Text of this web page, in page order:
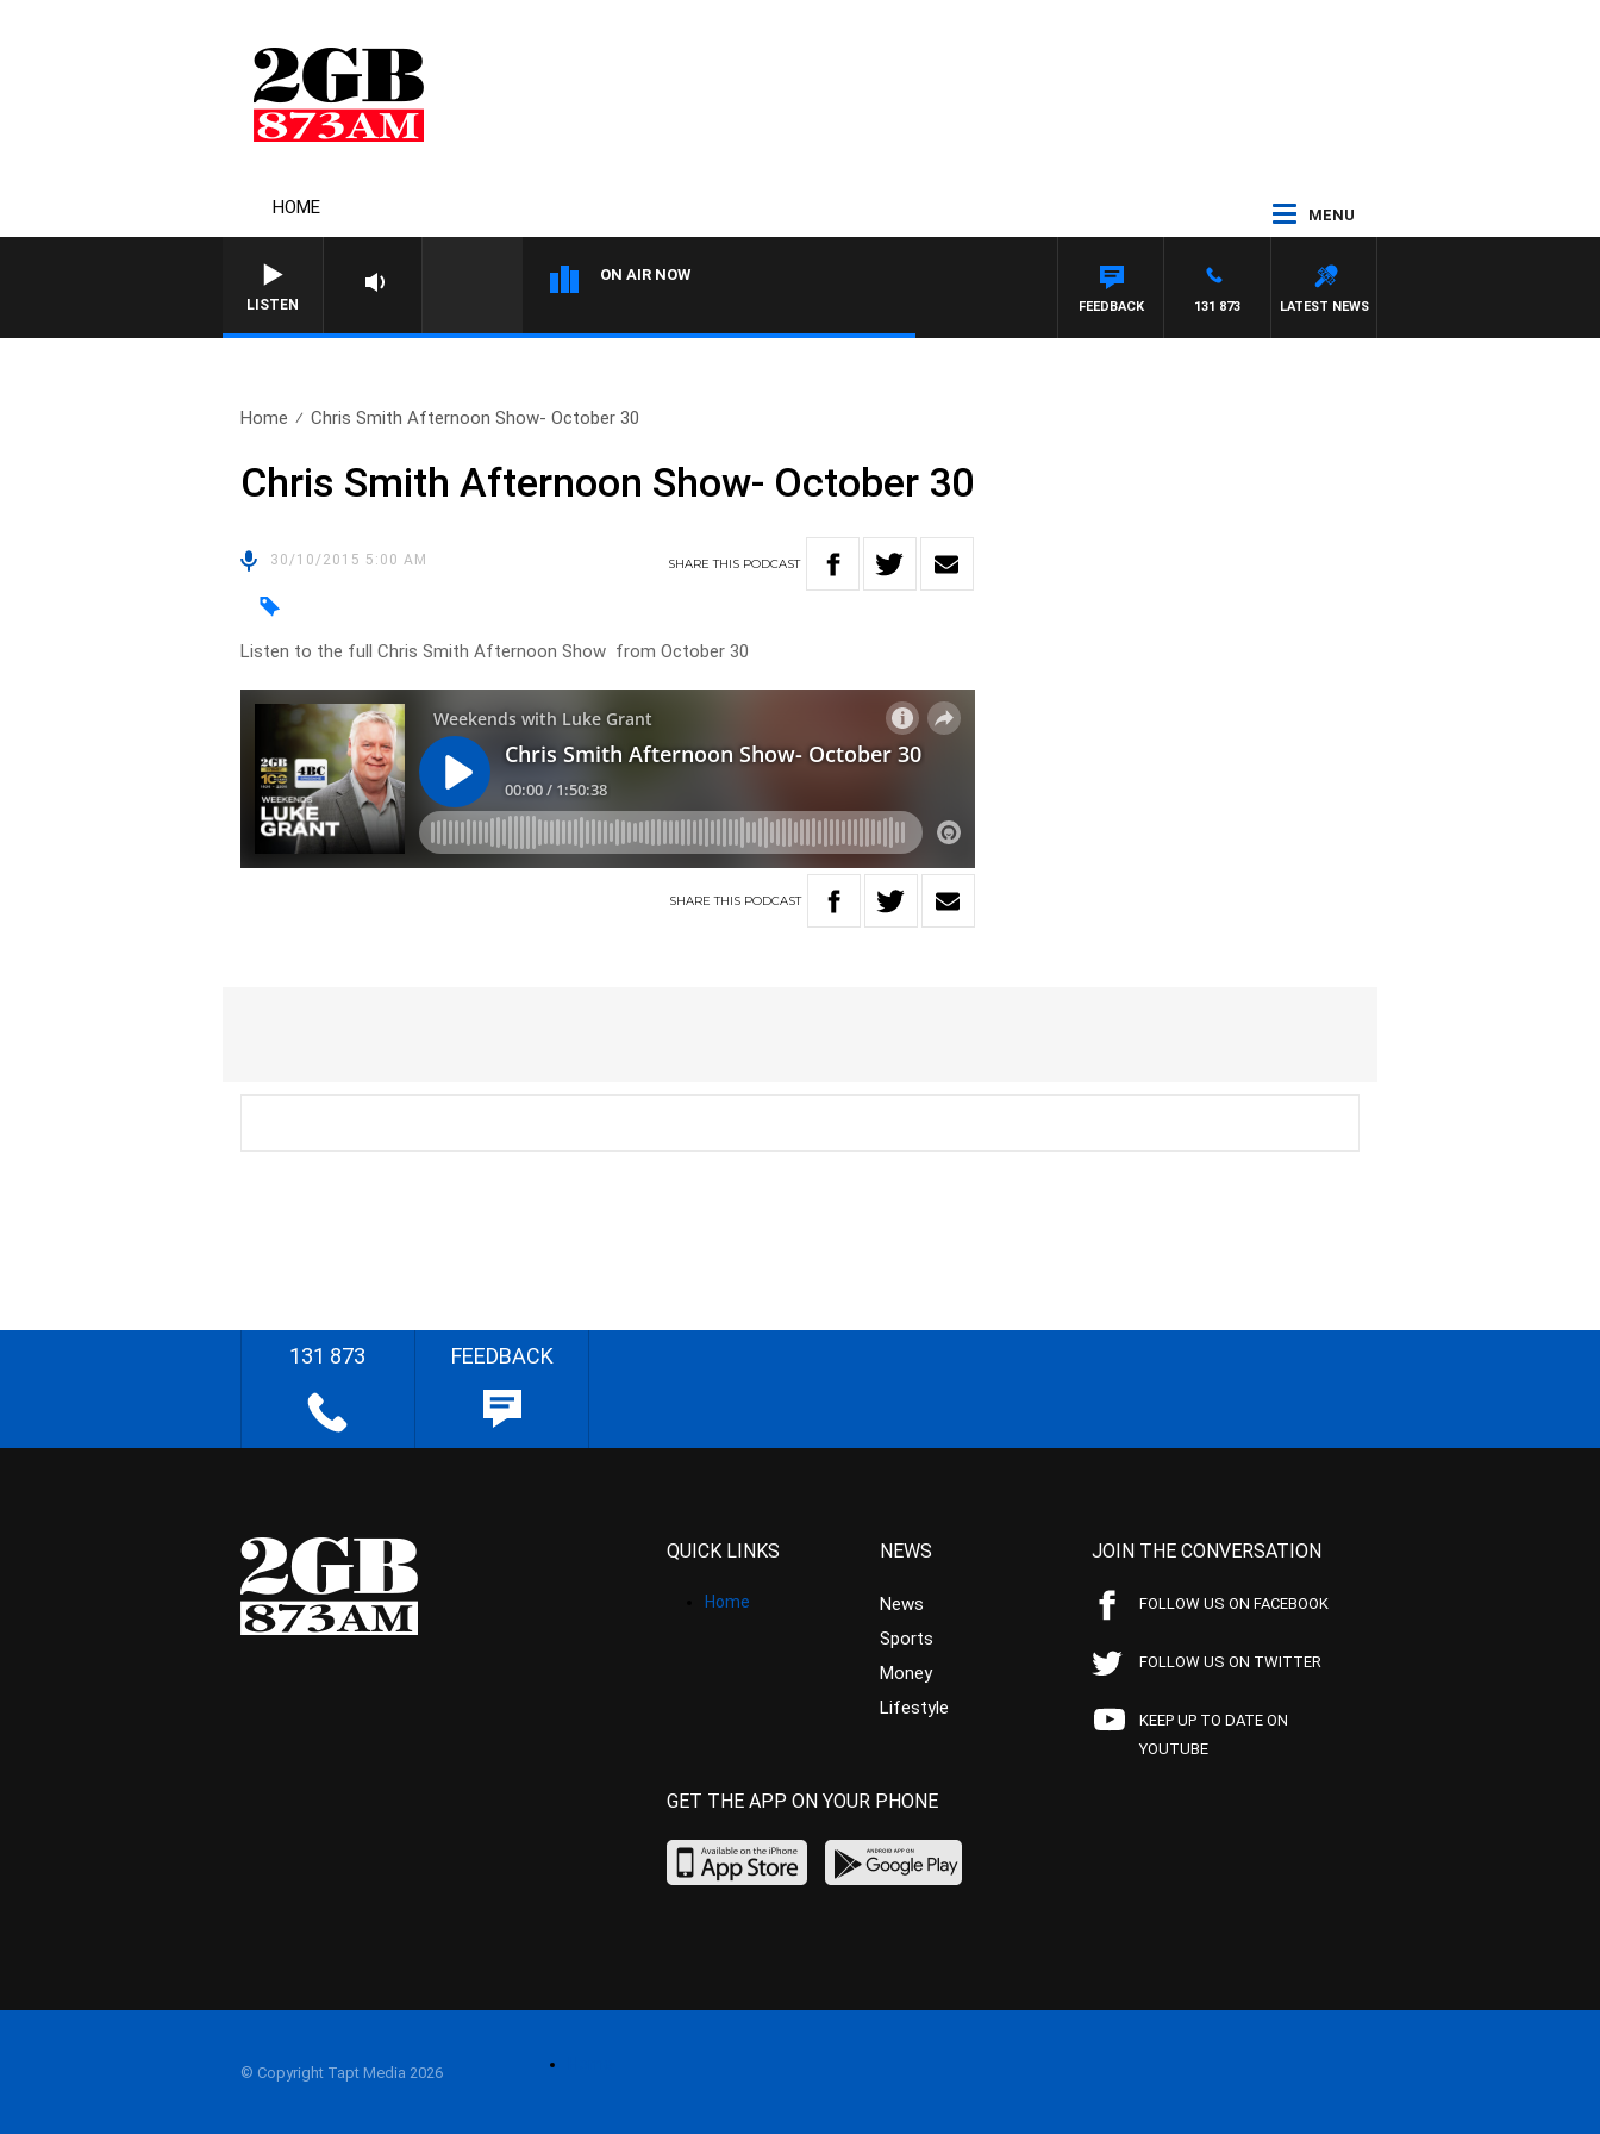
HOME MENU
LISTEN
ON AIR NOW
LATEST NEWS
131 873
FEEDBACK
Home Chris Smith Afternoon Show- October 30
Chris Smith Afternoon Show- October 30
30/10/2015 5:00 AM SHARETHIS PODCAST
Listen to the full Chris Smith Afternoon Show from October 30
SHARETHIS PODCAST
131 873 FEEDBACK
QUICK LINKS
Home
NEWS
News
Sports
Money
Lifestyle
JOIN THE CONVERSATION
FOLLOW US ON FACEBOOK
FOLLOW US ON TWITTER
KEEP UP TO DATE ON
YOUTUBE
GET THE APP ON YOUR PHONE
© Copyright Tapt Media 2026